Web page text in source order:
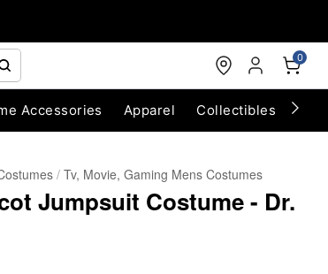
0
Accessories Apparel Collectibles
Tv, Movie, Gaming Mens Costumes
Jumpsuit Costume - Dr.